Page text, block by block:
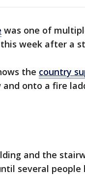
was one of
this week after a
the country
onto a fire
and the
several people